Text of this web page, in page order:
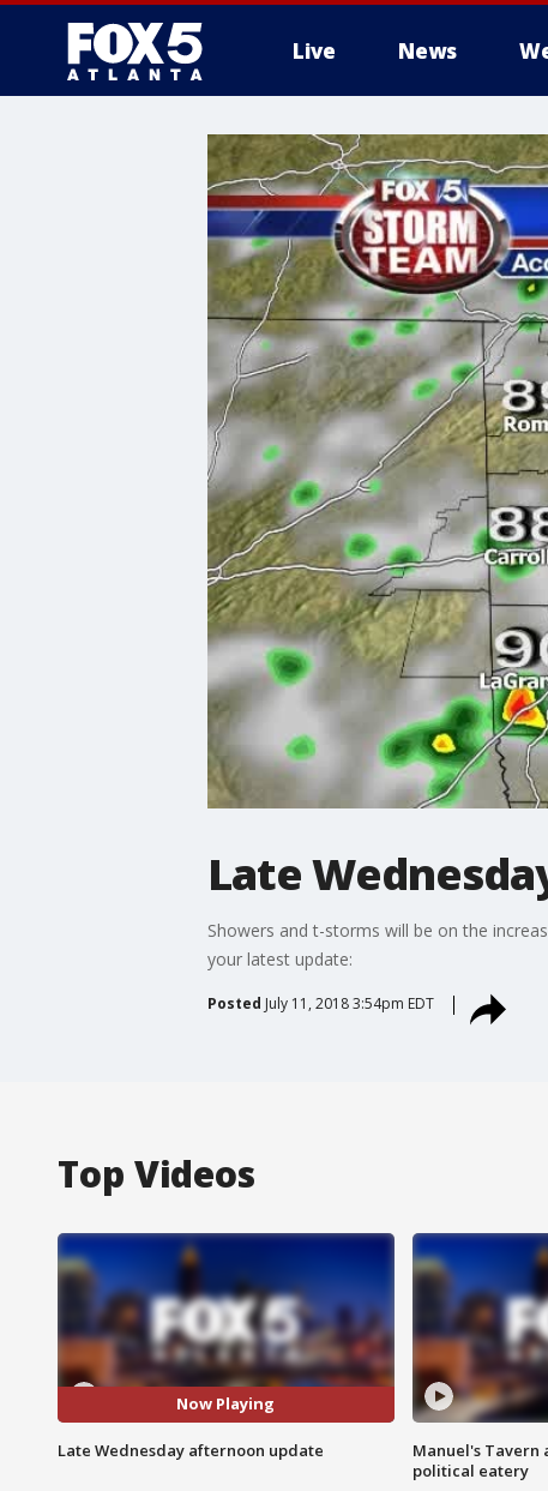
Live News
Late
Showers and t-storms will be on the
your latest update:
Posted July 11, 2018 3:54pm EDT
Top Videos
Now Playing
Late Wednesday afternoon update
Manuel's Tavern
political eatery